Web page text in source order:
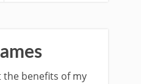
the benefits of my